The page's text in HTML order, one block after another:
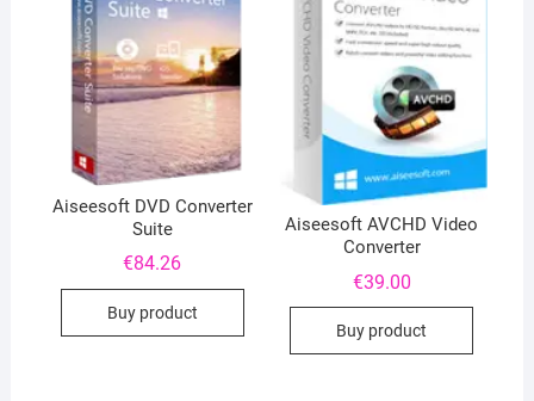
Aiseesoft DVD Converter
Suite
€84.26
Buy product
Aiseesoft AVCHD Video
Converter
€39.00
Buy product